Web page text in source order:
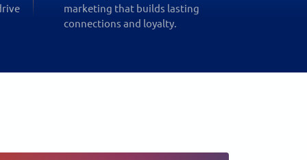
marketing that builds lasting
connections and loyalty.